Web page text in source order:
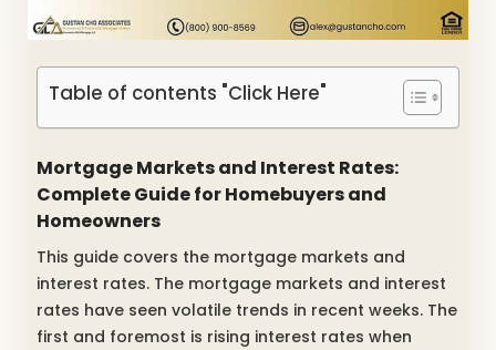
Table of contents "Click Here"
Mortgage Markets and Interest Rates:
Complete Guide for Homebuyers and
Homeowners
This guide covers the mortgage markets and
interest rates. The mortgage markets and interest
rates have seen volatile trends in recent weeks. The
first and foremost is rising interest rates when